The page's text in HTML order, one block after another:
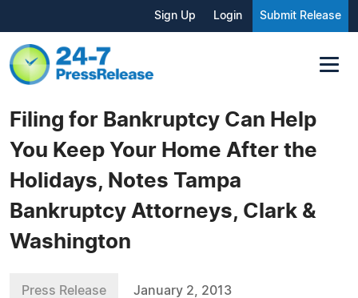
Sign Up Login Submit Release
Filing for Bankruptcy Can Help
You Keep Your Home After the
Holidays, Notes Tampa
Bankruptcy Attorneys, Clark &
Washington
Press Release January 2, 2013